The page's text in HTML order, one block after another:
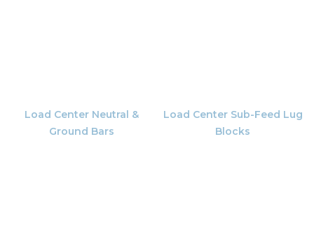
Load Center Neutral &
Ground Bars
Load Center Sub-Feed Lug
Blocks